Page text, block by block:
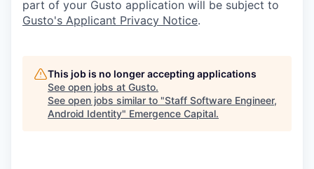
part of your Gusto application will be subject to
Gusto's Applicant Privacy Notice.
This job is no longer accepting applications
See open jobs at Gusto.
See open jobs similar to "Staff Software Engineer,
Android Identity" Emergence Capital.